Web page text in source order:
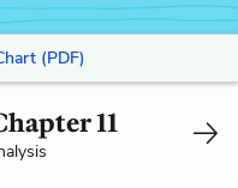
(PDF)
11